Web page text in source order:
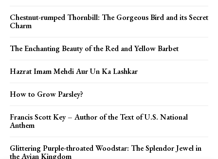
Chestnut-rumped Thornbill: The Gorgeous Bird and its Secret
Charm
The Enchanting Beauty of the Red and Yellow Barbet
Hazrat Imam Mehdi Aur Un Ka Lashkar
How to Grow Parsley?
Francis Scott Key – Author of the Text of U.S. National
Anthem
Glittering Purple-throated Woodstar: The Splendor Jewel in
the Avian Kingdom